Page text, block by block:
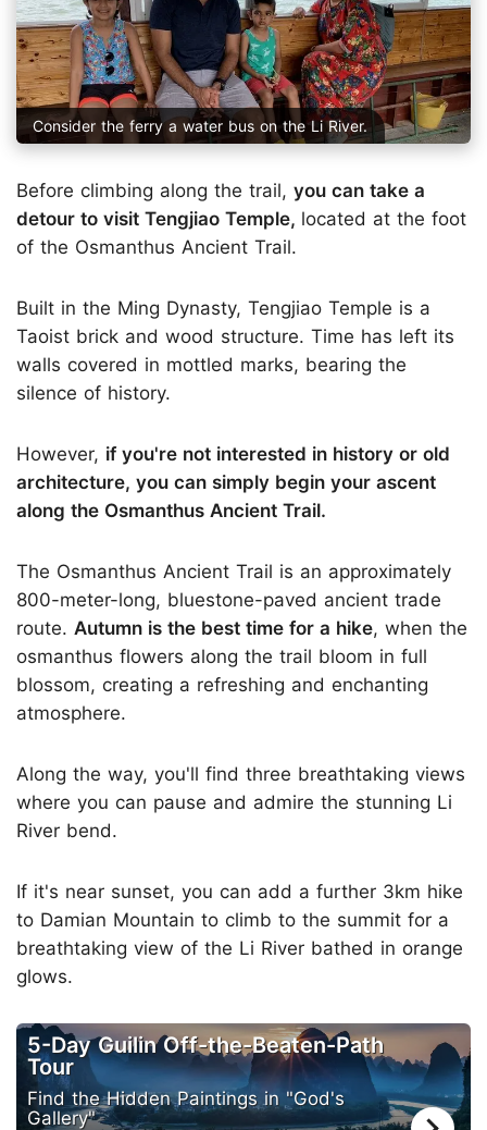
Consider the ferry a water bus on the Li River.
Before climbing along the trail, you can take a
detour to visit Tengjiao Temple, located at the foot
of the Osmanthus Ancient Trail.
Built in the Ming Dynasty, Tengjiao Temple is a
Taoist brick and wood structure. Time has left its
walls covered in mottled marks, bearing the
silence of history.
However, if you're not interested in history or old
architecture, you can simply begin your ascent
along the Osmanthus Ancient Trail.
The Osmanthus Ancient Trail is an approximately
800-meter-long, bluestone-paved ancient trade
route. Autumn is the best time for a hike, when the
osmanthus flowers along the trail bloom in full
blossom, creating a refreshing and enchanting
atmosphere.
Along the way, you'll find three breathtaking views
where you can pause and admire the stunning Li
River bend.
If it's near sunset, you can add a further 3km hike
to Damian Mountain to climb to the summit for a
breathtaking view of the Li River bathed in orange
glows.
5-Day Guilin Off-the-Beaten-Path
Tour
Find the Hidden Paintings in "God's
Gallery"